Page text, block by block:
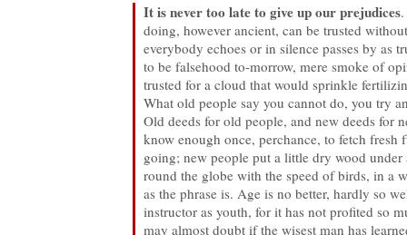
It is never too late to give up our prejudices
doing, however ancient, can be trusted
everybody echoes or in silence passes by as
to be falsehood to-morrow, mere smoke of
trusted for a cloud that would sprinkle
What old people say you cannot do, you try
Old deeds for old people, and new deeds for
know enough once, perchance, to fetch fresh
going; new people put a little dry wood
round the globe with the speed of birds, in a
as the phrase is. Age is no better, hardly so
instructor as youth, for it has not profited so
may almost doubt if the wisest man has